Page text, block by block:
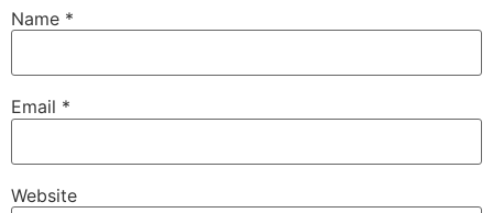
Name *
Email *
Website